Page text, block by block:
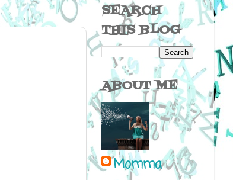
SEARCH
THIS BLOG
ABOUT ME
Momma